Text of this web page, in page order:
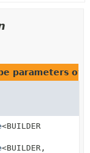
parameters of
<BUILDER
<BUILDER,